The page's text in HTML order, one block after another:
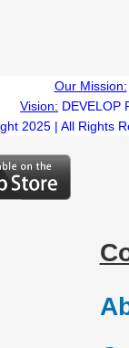
Our Mission:
Vision: DEVELOP
2025 | All Rights